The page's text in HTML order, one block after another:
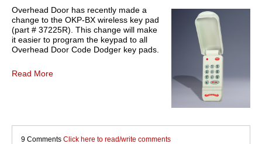
Overhead Door has recently made a
change to the OKP-BX wireless key pad
(part # 37225R). This change will make
it easier to program the keypad to all
Overhead Door Code Dodger key pads.
Read More
9 Comments Click here to read/write comments